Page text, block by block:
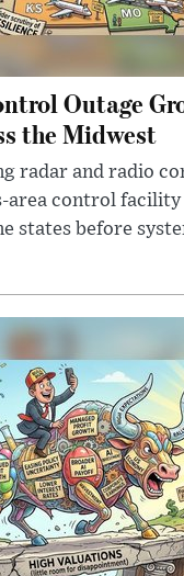
Outage
the Midwest
radar and radio
area control
states before